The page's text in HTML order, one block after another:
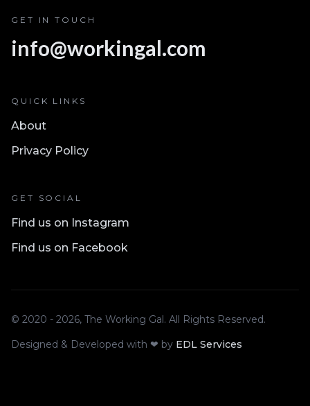
GET IN TOUCH
info@workingal.com
QUICK LINKS
About
Privacy Policy
GET SOCIAL
Find us on Instagram
Find us on Facebook
© 2020 - 2026, The Working Gal. All Rights Reserved.
Designed & Developed with ❤ by EDL Services